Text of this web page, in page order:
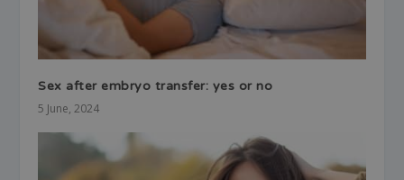
Sex after embryo transfer: yes or no
5 June, 2024